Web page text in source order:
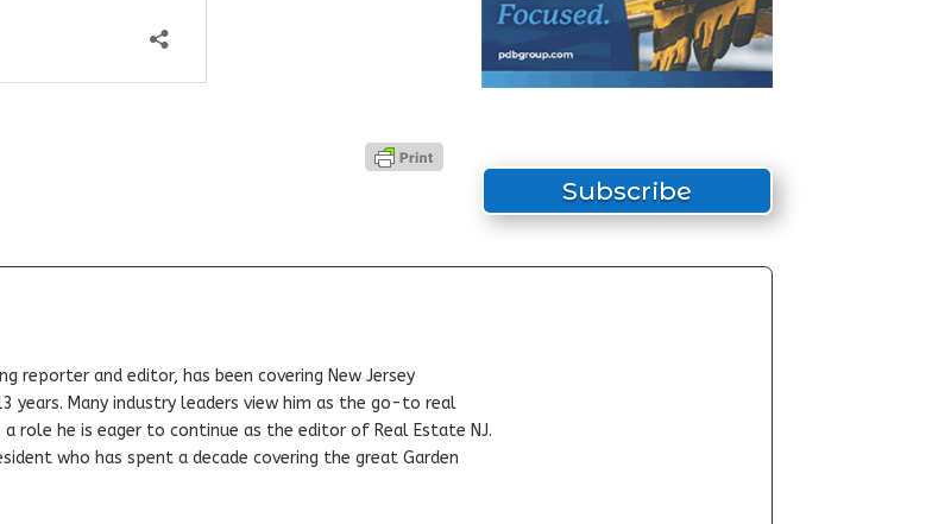
Subscribe
reporter and editor, has been covering New Jersey
years. Many industry leaders view him as the go-to real
role he is eager to continue as the editor of Real Estate NJ.
who has spent a decade covering the great Garden